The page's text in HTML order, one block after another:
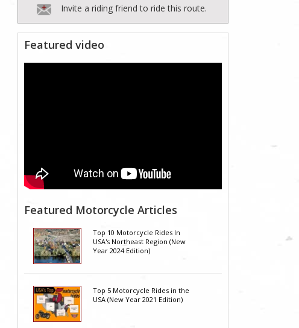
Invite a riding friend to ride this route.
Featured video
Featured Motorcycle Articles
Top 10 Motorcycle Rides In
USA's Northeast Region (New
Year 2024 Edition)
Top 5 Motorcycle Rides in the
USA (New Year 2021 Edition)